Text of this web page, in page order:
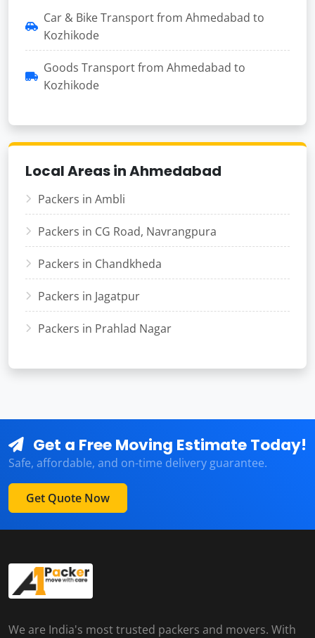
Car & Bike Transport from Ahmedabad to
Kozhikode
Goods Transport from Ahmedabad to
Kozhikode
Local Areas in Ahmedabad
Packers in Ambli
Packers in CG Road, Navrangpura
Packers in Chandkheda
Packers in Jagatpur
Packers in Prahlad Nagar
Get a Free Moving Estimate Today!
Safe, affordable, and on-time delivery guarantee.
Get Quote Now
We are India's most trusted packers and movers. With